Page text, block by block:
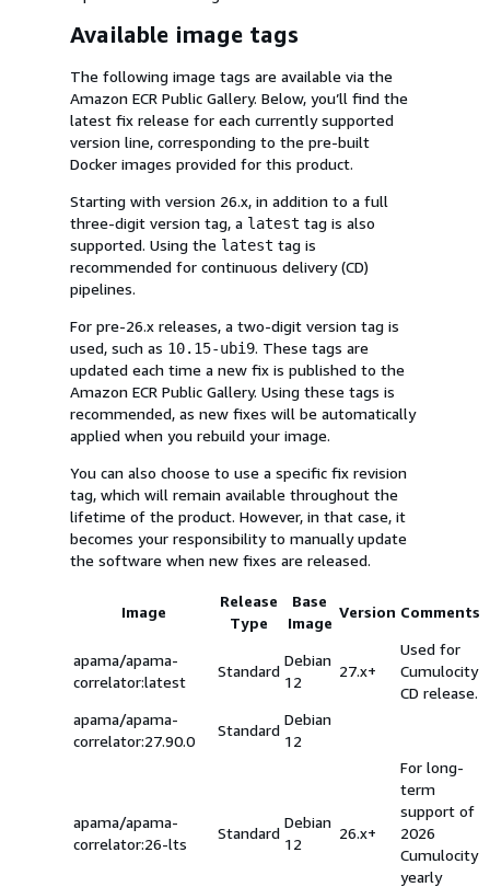
Available image tags
The following image tags are available via the
Amazon ECR Public Gallery. Below, you’ll find the
latest fix release for each currently supported
version line, corresponding to the pre-built
Docker images provided for this product.
Starting with version 26.x, in addition to a full
three-digit version tag, a latest tag is also
supported. Using the latest tag is
recommended for continuous delivery (CD)
pipelines.
For pre-26.x releases, a two-digit version tag is
used, such as 10.15-ubi9. These tags are
updated each time a new fix is published to the
Amazon ECR Public Gallery. Using these tags is
recommended, as new fixes will be automatically
applied when you rebuild your image.
You can also choose to use a specific fix revision
tag, which will remain available throughout the
lifetime of the product. However, in that case, it
becomes your responsibility to manually update
the software when new fixes are released.
Image
Release
Type
Base
Image
Version Comments
apama/apama-
correlator:latest
Standard
Debian
12
27.x+
Used for
Cumulocity
CD release.
apama/apama-
correlator:27.90.0
Standard
Debian
12
apama/apama-
correlator:26-lts
Standard
Debian
12
26.x+
For long-
term
support of
2026
Cumulocity
yearly